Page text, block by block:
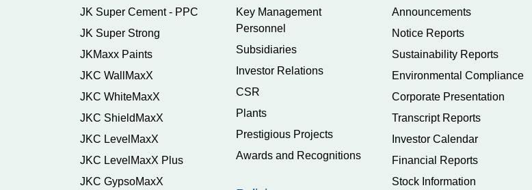
JK Super Cement - PPC
JK Super Strong
JKMaxx Paints
JKC WallMaxX
JKC WhiteMaxX
JKC ShieldMaxX
JKC LevelMaxX
JKC LevelMaxX Plus
JKC GypsoMaxX
Key Management
Personnel
Subsidiaries
Investor Relations
CSR
Plants
Prestigious Projects
Awards and Recognitions
Announcements
Notice Reports
Sustainability Reports
Environmental Compliance
Corporate Presentation
Transcript Reports
Investor Calendar
Financial Reports
Stock Information